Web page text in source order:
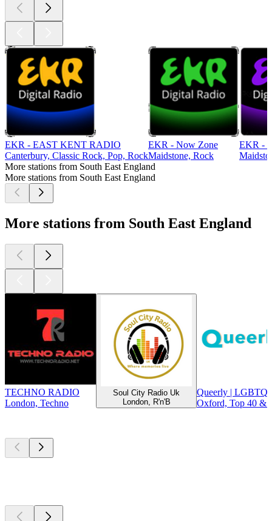
EKR - EAST KENT RADIO
Canterbury, Classic Rock, Pop, Rock
EKR - Now Zone
Maidstone, Rock
EKR -
More stations from South East England
More stations from South East England
More stations from South East England
TECHNO RADIO
London, Techno
Soul City Radio Uk
London, R'n'B
Queerly |
Oxford, Top 40 &